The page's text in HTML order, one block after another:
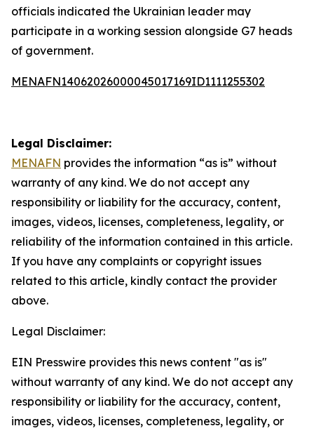
officials indicated the Ukrainian leader may
participate in a working session alongside G7 heads
of government.
MENAFN14062026000045017169ID1111255302
Legal Disclaimer:
MENAFN provides the information “as is” without
warranty of any kind. We do not accept any
responsibility or liability for the accuracy, content,
images, videos, licenses, completeness, legality, or
reliability of the information contained in this article.
If you have any complaints or copyright issues
related to this article, kindly contact the provider
above.
Legal Disclaimer:
EIN Presswire provides this news content "as is"
without warranty of any kind. We do not accept any
responsibility or liability for the accuracy, content,
images, videos, licenses, completeness, legality, or